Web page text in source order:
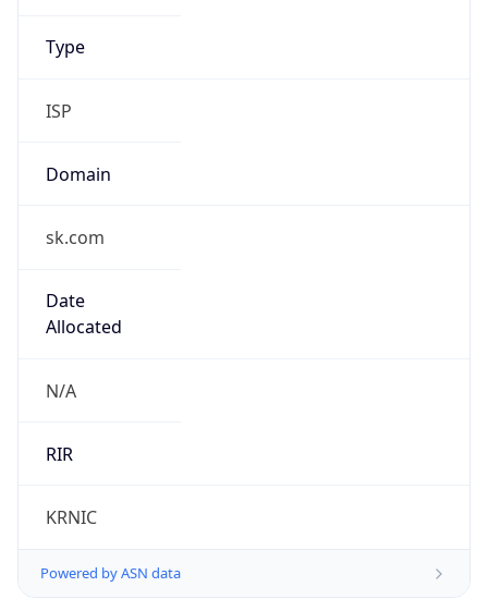
Type
ISP
Domain
sk.com
Date
Allocated
N/A
RIR
KRNIC
Powered by ASN data